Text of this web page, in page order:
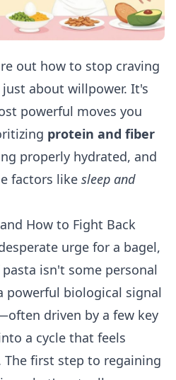
out how to stop craving
about willpower. It's
powerful moves you
protein and fiber
properly hydrated, and
factors like sleep and
How to Fight Back
urge for a bagel,
isn't some personal
powerful biological signal
driven by a few key
a cycle that feels
The first step to regaining